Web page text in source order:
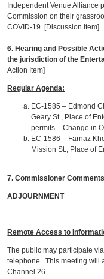
Independent Venue Alliance
Commission on their
COVID-19. [Discussion Item]
6. Hearing and Possible
the jurisdiction of the
Action Item]
Regular Agenda:
EC-1585 – Edmond
Geary St., Place of
permits – Change in
EC-1586 – Farnaz
Mission St., Place of
7. Commissioner
ADJOURNMENT
Remote Access to
The public may participate
telephone. This meeting will
Channel 26.